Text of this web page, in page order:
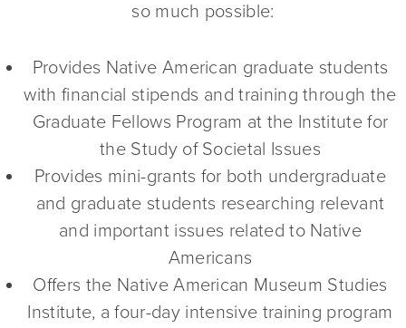
so much possible:
Provides Native American graduate students
with financial stipends and training through the
Graduate Fellows Program at the Institute for
the Study of Societal Issues
Provides mini-grants for both undergraduate
and graduate students researching relevant
and important issues related to Native
Americans
Offers the Native American Museum Studies
Institute, a four-day intensive training program